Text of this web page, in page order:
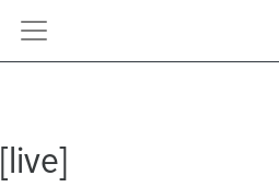
[live]